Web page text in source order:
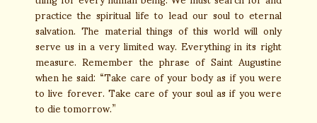
practice the spiritual life to lead our soul to eternal
salvation. The material things of this world will only
serve us in a very limited way. Everything in its right
measure. Remember the phrase of Saint Augustine
when he said: “Take care of your body as if you were
to live forever. Take care of your soul as if you were
to die tomorrow.”